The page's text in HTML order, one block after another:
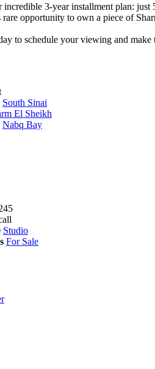
incredible 3-year installment plan:
opportunity to own a piece of
to schedule your viewing and
South Sinai
El Sheikh
Nabq Bay
Studio
For Sale